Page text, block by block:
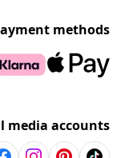
methods
media accounts